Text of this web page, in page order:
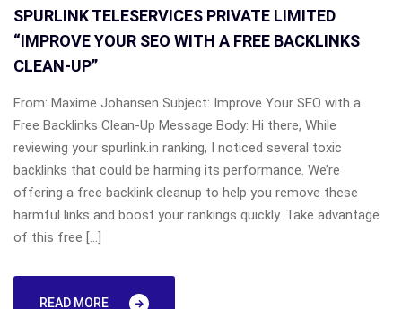
SPURLINK TELESERVICES PRIVATE LIMITED
“IMPROVE YOUR SEO WITH A FREE BACKLINKS
CLEAN-UP”
From: Maxime Johansen Subject: Improve Your SEO with a
Free Backlinks Clean-Up Message Body: Hi there, While
reviewing your spurlink.in ranking, I noticed several toxic
backlinks that could be harming its performance. We’re
offering a free backlink cleanup to help you remove these
harmful links and boost your rankings quickly. Take advantage
of this free […]
READ MORE